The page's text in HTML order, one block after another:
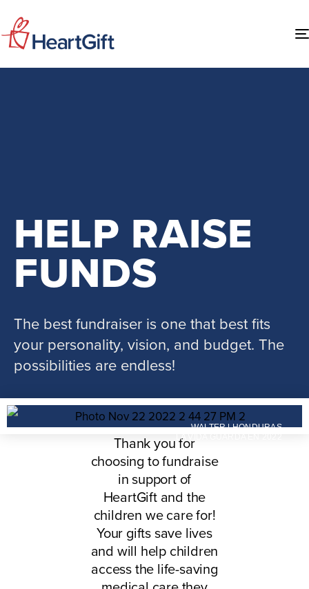
HELP RAISE
FUNDS
The best fundraiser is one that best fits
your personality, vision, and budget. The
possibilities are endless!
WALTER | HONDURAS
LA VIDA GUARDA EN 2022
Thank you for
choosing to fundraise
in support of
HeartGift and the
children we care for!
Your gifts save lives
and will help children
access the life-saving